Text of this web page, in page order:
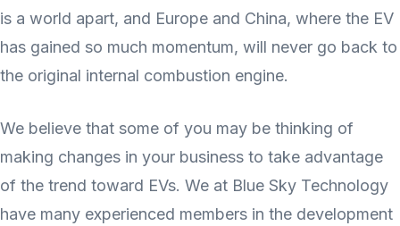
is a world apart, and Europe and China, where the EV
has gained so much momentum, will never go back to
the original internal combustion engine.
We believe that some of you may be thinking of
making changes in your business to take advantage
of the trend toward EVs. We at Blue Sky Technology
have many experienced members in the development